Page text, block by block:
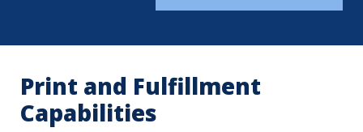
Print and Fulfillment
Capabilities